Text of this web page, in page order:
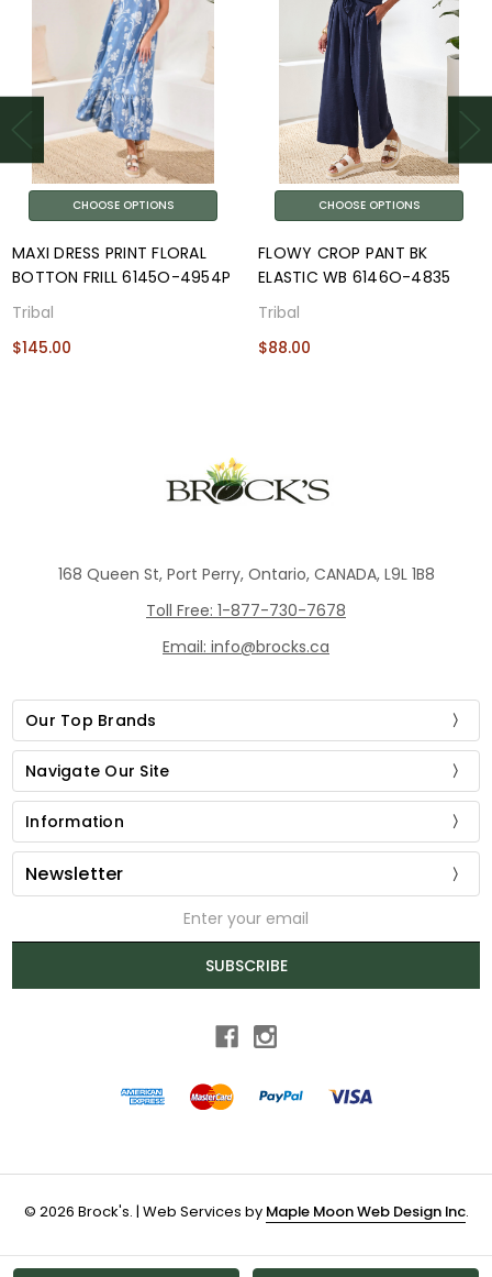
CHOOSE OPTIONS
MAXI DRESS PRINT FLORAL
BOTTON FRILL 6145O-4954P
Tribal
$145.00
CHOOSE OPTIONS
FLOWY CROP PANT BK
ELASTIC WB 6146O-4835
Tribal
$88.00
168 Queen St, Port Perry, Ontario, CANADA, L9L 1B8
Toll Free: 1-877-730-7678
Email: info@brocks.ca
Our Top Brands
Navigate Our Site
Information
Newsletter
SUBSCRIBE
© 2026 Brock's. | Web Services by Maple Moon Web Design Inc.